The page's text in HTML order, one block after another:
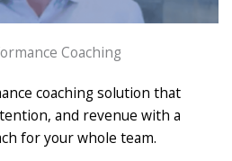
Coaching
coaching solution that
and revenue with a
for your whole team.